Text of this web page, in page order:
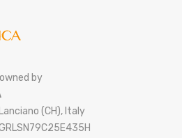
owned by
(CH), Italy